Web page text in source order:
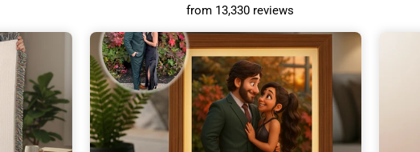
from 13,330 reviews